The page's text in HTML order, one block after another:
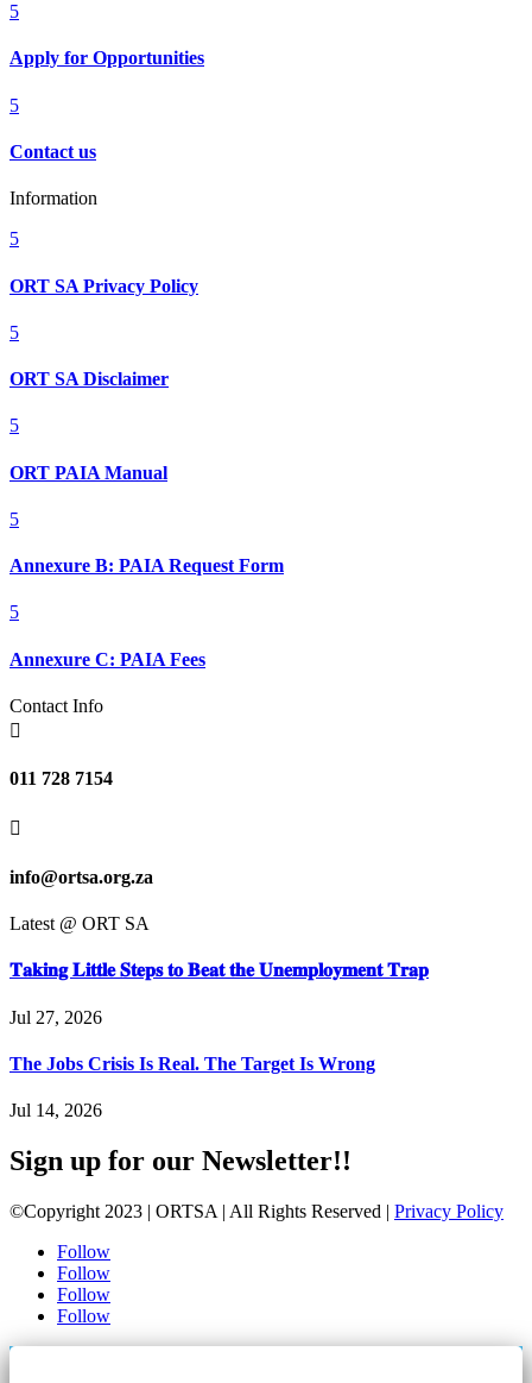
5
Apply for Opportunities
5
Contact us
Information
5
ORT SA Privacy Policy
5
ORT SA Disclaimer
5
ORT PAIA Manual
5
Annexure B: PAIA Request Form
5
Annexure C: PAIA Fees
Contact Info

011 728 7154

info@ortsa.org.za
Latest @ ORT SA
𝐓𝐚𝐤𝐢𝐧𝐠 𝐋𝐢𝐭𝐭𝐥𝐞 𝐒𝐭𝐞𝐩𝐬 𝐭𝐨 𝐁𝐞𝐚𝐭 𝐭𝐡𝐞 𝐔𝐧𝐞𝐦𝐩𝐥𝐨𝐲𝐦𝐞𝐧𝐭 𝐓𝐫𝐚𝐩
Jul 27, 2026
The Jobs Crisis Is Real. The Target Is Wrong
Jul 14, 2026
Sign up for our Newsletter!!
©Copyright 2023 | ORTSA | All Rights Reserved | Privacy Policy
Follow
Follow
Follow
Follow